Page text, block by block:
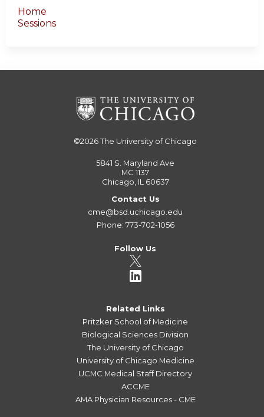
Home
Sessions
©2026The University of Chicago
5841 S. Maryland Ave
MC 1137
Chicago, IL 60637
Contact Us
cme@bsd.uchicago.edu
Phone: 773-702-1056
Follow Us
Related Links
Pritzker School of Medicine
Biological Sciences Division
The University of Chicago
University of Chicago Medicine
UCMC Medical Staff Directory
ACCME
AMA Physician Resources - CME